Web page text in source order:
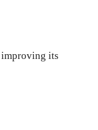
its